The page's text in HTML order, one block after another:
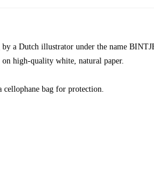
a Dutch illustrator under the name
high-quality white, natural paper.
bag for protection.